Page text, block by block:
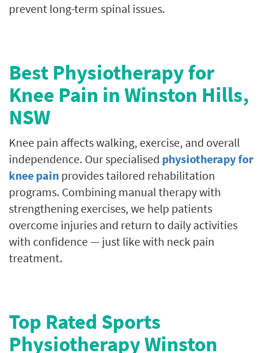
prevent long-term spinal issues.
Best Physiotherapy for
Knee Pain in Winston Hills,
NSW
Knee pain affects walking, exercise, and overall
independence. Our specialised physiotherapy for
knee pain provides tailored rehabilitation
programs. Combining manual therapy with
strengthening exercises, we help patients
overcome injuries and return to daily activities
with confidence — just like with neck pain
treatment.
Top Rated Sports
Physiotherapy Winston